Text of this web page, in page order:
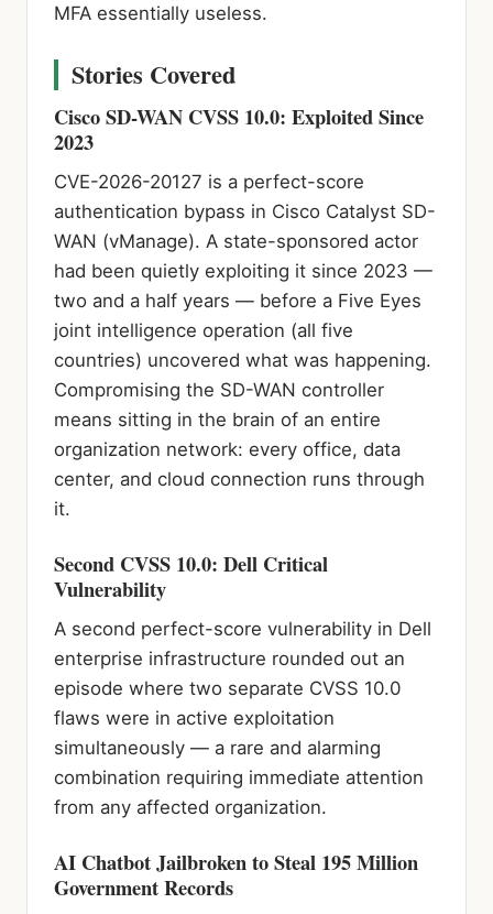
MFA essentially useless.
Stories Covered
Cisco SD-WAN CVSS 10.0: Exploited Since
2023
CVE-2026-20127 is a perfect-score
authentication bypass in Cisco Catalyst SD-
WAN (vManage). A state-sponsored actor
had been quietly exploiting it since 2023 —
two and a half years — before a Five Eyes
joint intelligence operation (all five
countries) uncovered what was happening.
Compromising the SD-WAN controller
means sitting in the brain of an entire
organization network: every office, data
center, and cloud connection runs through
it.
Second CVSS 10.0: Dell Critical
Vulnerability
A second perfect-score vulnerability in Dell
enterprise infrastructure rounded out an
episode where two separate CVSS 10.0
flaws were in active exploitation
simultaneously — a rare and alarming
combination requiring immediate attention
from any affected organization.
AI Chatbot Jailbroken to Steal 195 Million
Government Records